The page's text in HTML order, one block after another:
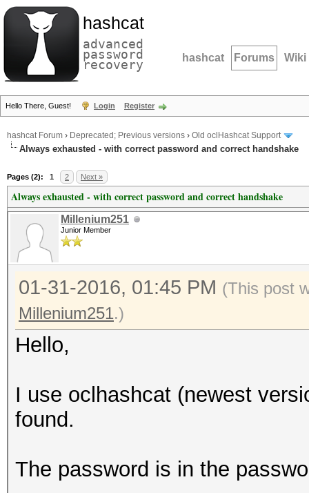
hashcat
advanced
password
recovery hashcat Forums Wiki
Hello There, Guest! Login Register
hashcat Forum › Deprecated; Previous versions › Old oclHashcat Support
Always exhausted - with correct password and correct handshake
Pages (2): 1 2 Next »
Always exhausted - with correct password and correct handshake
Millenium251
Junior Member
01-31-2016, 01:45 PM (This post
Millenium251.)
Hello,
I use oclhashcat (newest
found.
The password is in the